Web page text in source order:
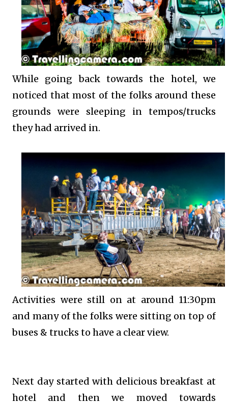
While going back towards the hotel, we
noticed that most of the folks around these
grounds were sleeping in tempos/trucks
they had arrived in.
Activities were still on at around 11:30pm
and many of the folks were sitting on top of
buses & trucks to have a clear view.
Next day started with delicious breakfast at
hotel and then we moved towards